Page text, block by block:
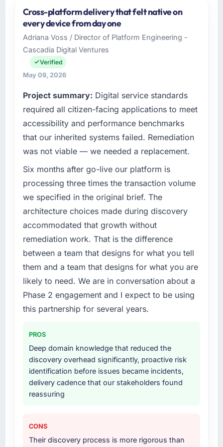
As VP of Technology at NordTech Logistik
GmbH I oversee technology investment and
delivery across our Government & Public
Sector operations in Hamburg, Germany. We
are a commercially focused business and our
technology choices are always evaluated in
outcomes rather than technical elegance
alone.
What specific problem or business
challenge led you to hire this company?
We had a defined product vision for our next
phase of growth in the Government & Public
Sector market but lacked the engineering
depth internally to execute it. The UI/UX
Design requirements in particular required
specialist experience that we could not
realistically recruit for on the timeline our
business plan required.
What services did the company provide for
your project?
End-to-end UI/UX Design delivery with
particular depth in the integration and data
migration components, which were the
documented runbook for our operations team
at handover.
Why did you choose this company over
other providers you considered?
Sector sector had used them for a
Cross-platform delivery that felt native on
every device from day one
Adriana Voss / Director of Platform Engineering -
Cascadia Digital Ventures
Verified
May 09, 2026
Project summary: Digital service standards
required all citizen-facing applications to meet
accessibility and performance benchmarks
that our inherited systems failed. Remediation
was not viable — we needed a replacement.
Six months after go-live our platform is
processing three times the transaction volume
we specified in the original brief. The
architecture choices made during discovery
accommodated that growth without
remediation work. That is the difference
between a team that designs for what you tell
them and a team that designs for what you are
likely to need. We are in conversation about a
Phase 2 engagement and I expect to be using
this partnership for several years.
PROS
Deep domain knowledge that reduced the
discovery overhead significantly, proactive risk
identification before issues became incidents,
delivery cadence that our stakeholders found
reassuring
CONS
Their discovery process is more rigorous than